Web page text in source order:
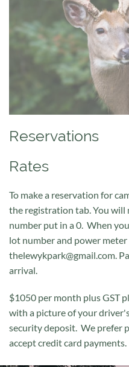
Reservations
Rates
To make a reservation for
the registration tab. You
number put in a 0. When
lot number and power
thelewykpark@gmail.com.​​
arrival.​
$1050 per month plus GST
with a picture of your
security deposit. We prefer
accept credit card payments.